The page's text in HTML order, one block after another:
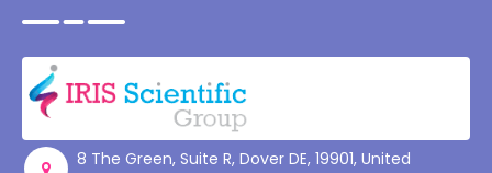
8 The Green, Suite R, Dover DE, 19901, United